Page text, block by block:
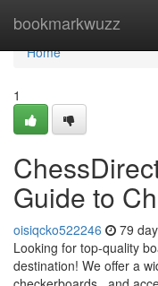
bookmarkwuzz
Home
Home
1
Guide to
oisiqcko522246 79
Looking for top-quality
destination! We offer a